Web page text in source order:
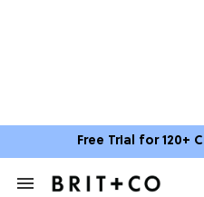
Free Trial for 120+
Search